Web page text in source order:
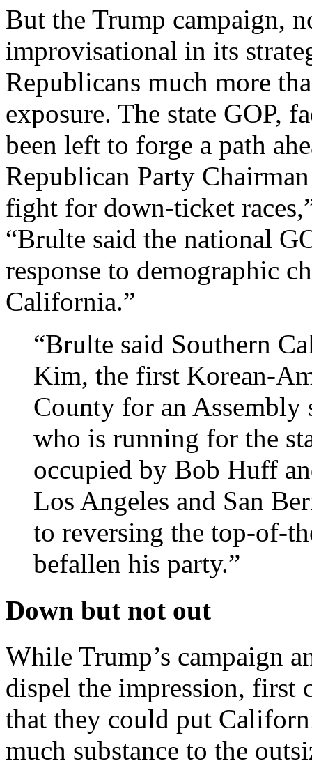
But the Trump campaign,
improvisational in its
Republicans much more
exposure. The state GOP,
been left to forge a path
Republican Party
fight for down-ticket
“Brulte said the national
response to demographic
California.”
“Brulte said Southern
Kim, the first Korean-
County for an
who is running for the
occupied by Bob Huff
Los Angeles and San
to reversing the top-of-
befallen his party.”
Down but not out
While Trump’s campaign
dispel the impression, first
that they could put
much substance to the